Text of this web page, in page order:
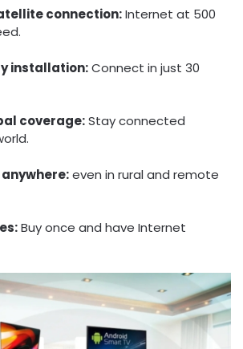
connection:Internet at 500
installation:Connect in just 30
coverage:Stay connected
even in rural and remote
Buy once and have Internet